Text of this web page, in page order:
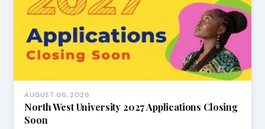
AUGUST 06, 2026
North West University 2027 Applications Closing
Soon